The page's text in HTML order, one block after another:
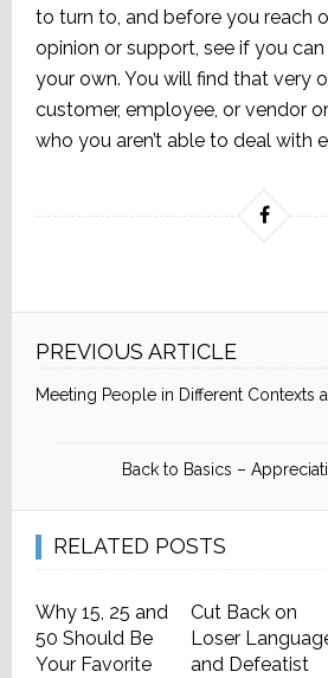
to turn to, and before you reach
opinion or support, see if you
your own. You will find that very
customer, employee, or vendor
who you aren’t able to deal with
PREVIOUS ARTICLE
Meeting People in Different Contexts
Back to Basics –
RELATED POSTS
Why 15, 25 and
50 Should Be
Your Favorite
Cut Back on
Loser
and Defeatist